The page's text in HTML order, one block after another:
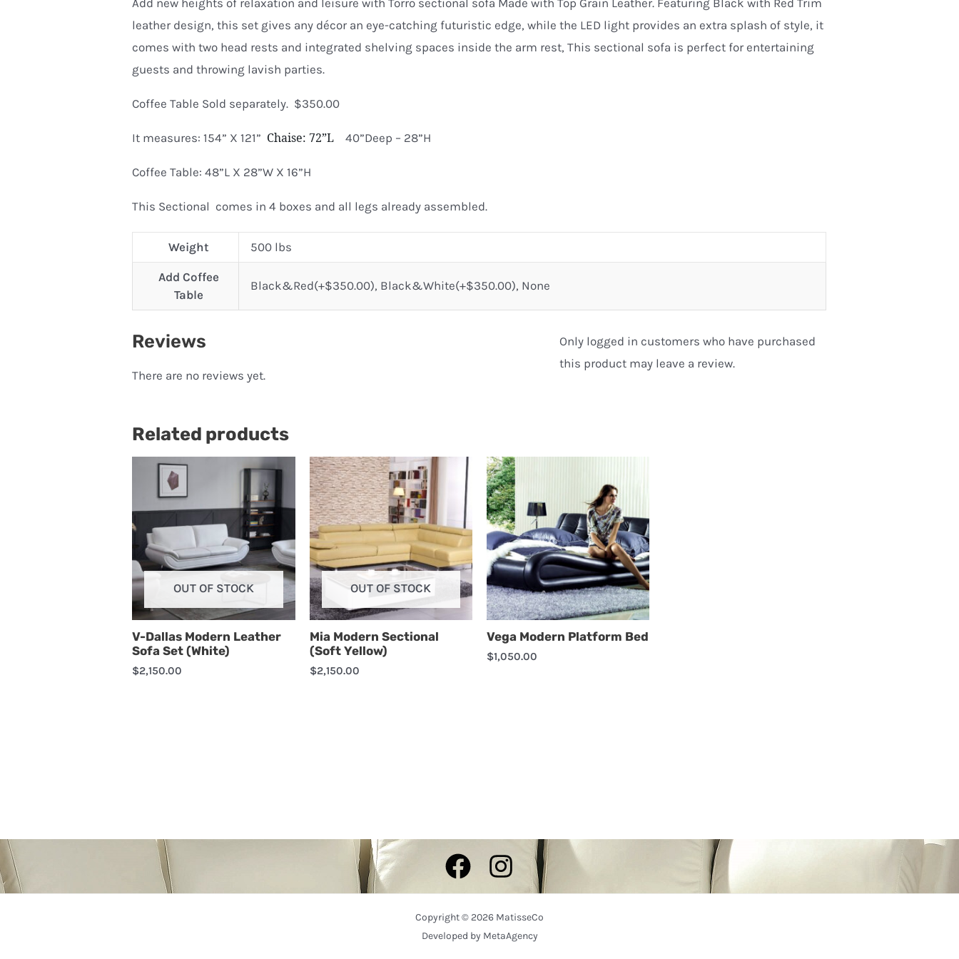
leather design, this set gives any décor an eye-catching futuristic edge, while the LED light provides an extra splash of style, it
comes with two head rests and integrated shelving spaces inside the arm rest, This sectional sofa is perfect for entertaining
guests and throwing lavish parties.
Coffee Table Sold separately. $350.00
It measures: 154” X 121” Chaise: 72”L 40”Deep – 28”H
Coffee Table: 48”L X 28”W X 16”H
This Sectional comes in 4 boxes and all legs already assembled.
Weight 500 lbs
Add Coffee
Table
Black&Red(+$350.00), Black&White(+$350.00), None
Reviews
There are no reviews yet.
Only logged in customers who have purchased
this product may leave a review.
Related products
OUT OF STOCK
V-Dallas Modern Leather
Sofa Set (White)
$2,150.00
OUT OF STOCK
Mia Modern Sectional
(Soft Yellow)
$2,150.00
Vega Modern Platform Bed
$1,050.00
Copyright © 2026 MatisseCo
Developed by MetaAgency